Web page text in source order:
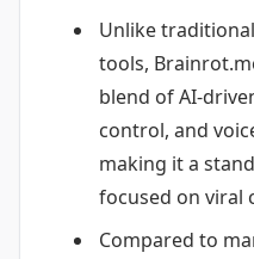
Unlike
tools,
blend of AI-
control, and
making it a
focused on viral
Compared to